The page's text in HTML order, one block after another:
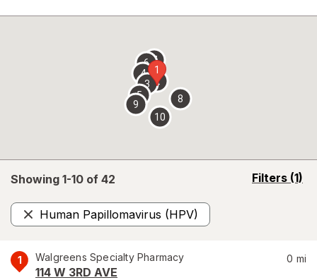
overlay
Showing 1-10 of 42 Filters (1)
opens
Human Papillomavirus (HPV)
Remove
1 Walgreens Specialty Pharmacy
114 W 3RD AVE
0 mi
1
2
3
4
5
67
8
9
10